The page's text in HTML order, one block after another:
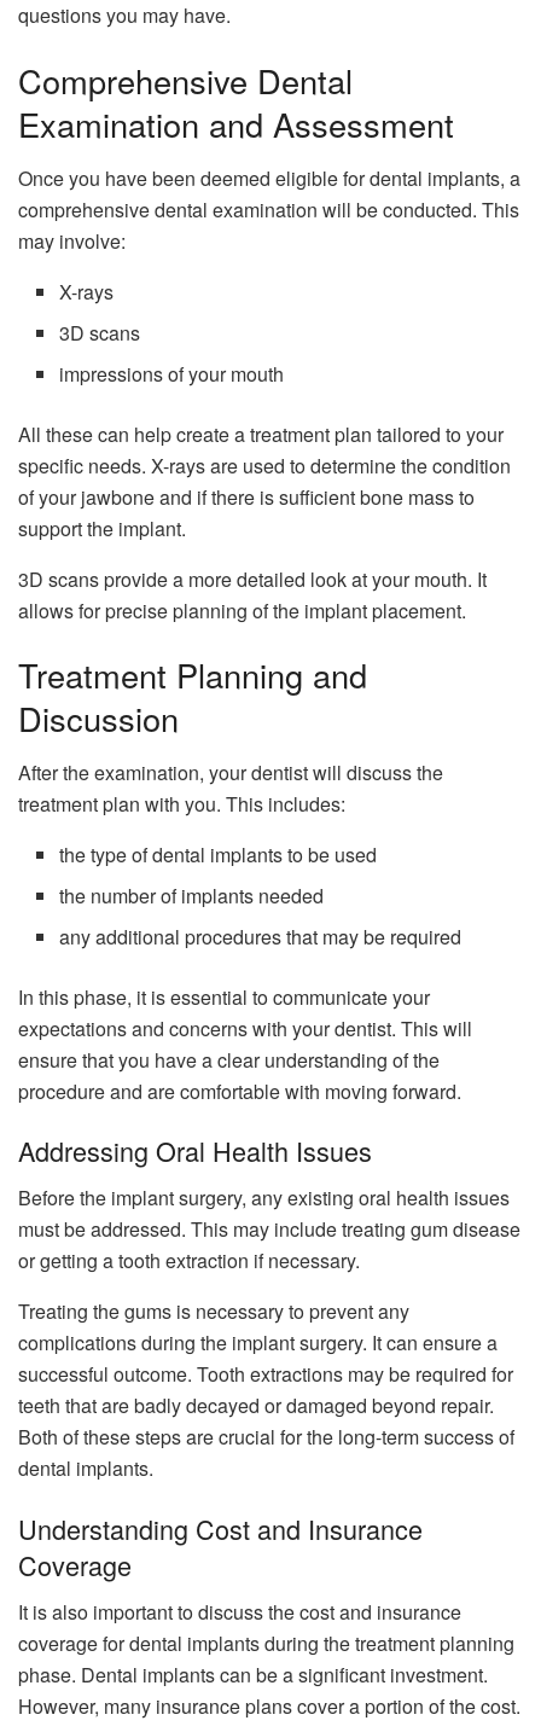
questions you may have.
Comprehensive Dental
Examination and Assessment
Once you have been deemed eligible for dental implants, a
comprehensive dental examination will be conducted. This
may involve:
X-rays
3D scans
impressions of your mouth
All these can help create a treatment plan tailored to your
specific needs. X-rays are used to determine the condition
of your jawbone and if there is sufficient bone mass to
support the implant.
3D scans provide a more detailed look at your mouth. It
allows for precise planning of the implant placement.
Treatment Planning and
Discussion
After the examination, your dentist will discuss the
treatment plan with you. This includes:
the type of dental implants to be used
the number of implants needed
any additional procedures that may be required
In this phase, it is essential to communicate your
expectations and concerns with your dentist. This will
ensure that you have a clear understanding of the
procedure and are comfortable with moving forward.
Addressing Oral Health Issues
Before the implant surgery, any existing oral health issues
must be addressed. This may include treating gum disease
or getting a tooth extraction if necessary.
Treating the gums is necessary to prevent any
complications during the implant surgery. It can ensure a
successful outcome. Tooth extractions may be required for
teeth that are badly decayed or damaged beyond repair.
Both of these steps are crucial for the long-term success of
dental implants.
Understanding Cost and Insurance
Coverage
It is also important to discuss the cost and insurance
coverage for dental implants during the treatment planning
phase. Dental implants can be a significant investment.
However, many insurance plans cover a portion of the cost.